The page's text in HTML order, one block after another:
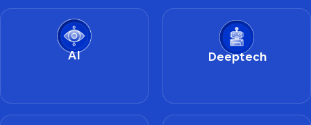
AI Deeptech